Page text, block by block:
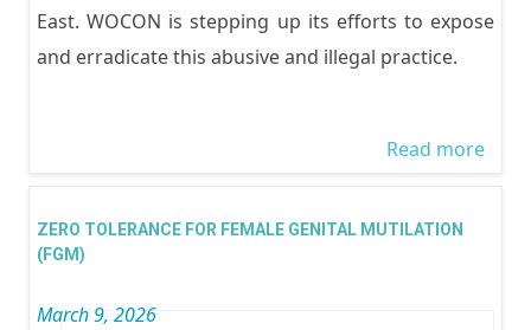
East. WOCON is stepping up its efforts to expose
and erradicate this abusive and illegal practice.
Read more
ZERO TOLERANCE FOR FEMALE GENITAL MUTILATION
(FGM)
March 9, 2026